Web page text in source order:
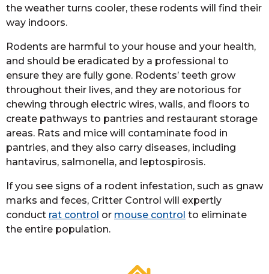
the weather turns cooler, these rodents will find their
way indoors.
Rodents are harmful to your house and your health,
and should be eradicated by a professional to
ensure they are fully gone. Rodents’ teeth grow
throughout their lives, and they are notorious for
chewing through electric wires, walls, and floors to
create pathways to pantries and restaurant storage
areas. Rats and mice will contaminate food in
pantries, and they also carry diseases, including
hantavirus, salmonella, and leptospirosis.
If you see signs of a rodent infestation, such as gnaw
marks and feces, Critter Control will expertly
conduct rat control or mouse control to eliminate
the entire population.